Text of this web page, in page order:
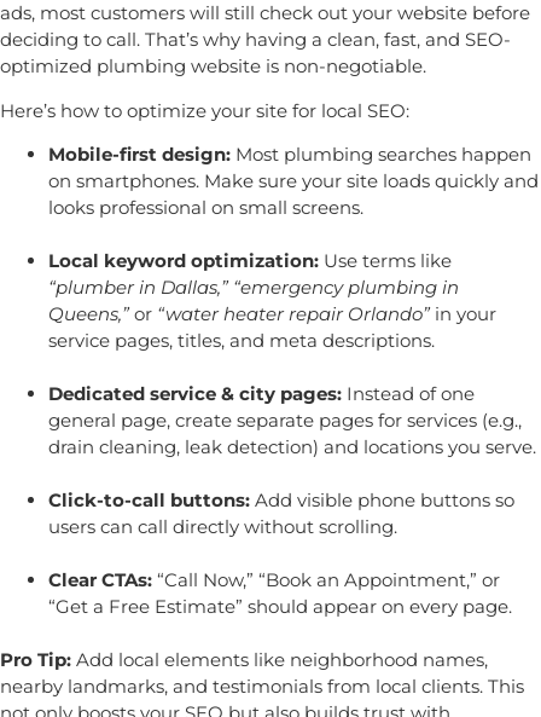
ads, most customers will still check out your website before
deciding to call. That’s why having a clean, fast, and SEO-
optimized plumbing website is non-negotiable.
Here’s how to optimize your site for local SEO:
Mobile-first design: Most plumbing searches happen
on smartphones. Make sure your site loads quickly and
looks professional on small screens.
Local keyword optimization: Use terms like
“plumber in Dallas,” “emergency plumbing in
Queens,”or “water heater repair Orlando”in your
service pages, titles, and meta descriptions.
Dedicated service & city pages: Instead of one
general page, create separate pages for services (e.g.,
drain cleaning, leak detection) and locations you serve.
Click-to-call buttons: Add visible phone buttons so
users can call directly without scrolling.
Clear CTAs: “Call Now,” “Book an Appointment,” or
“Get a Free Estimate” should appear on every page.
Pro Tip: Add local elements like neighborhood names,
nearby landmarks, and testimonials from local clients. This